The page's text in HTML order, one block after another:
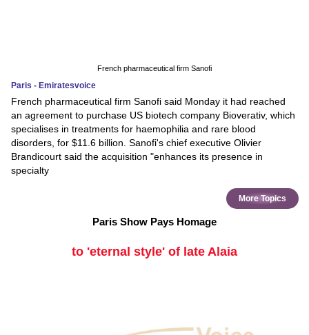
French pharmaceutical firm Sanofi
Paris - Emiratesvoice
French pharmaceutical firm Sanofi said Monday it had reached
an agreement to purchase US biotech company Bioverativ, which
specialises in treatments for haemophilia and rare blood
disorders, for $11.6 billion. Sanofi's chief executive Olivier
Brandicourt said the acquisition "enhances its presence in
specialty
More Topics
Paris Show Pays Homage
to 'eternal style' of late Alaia